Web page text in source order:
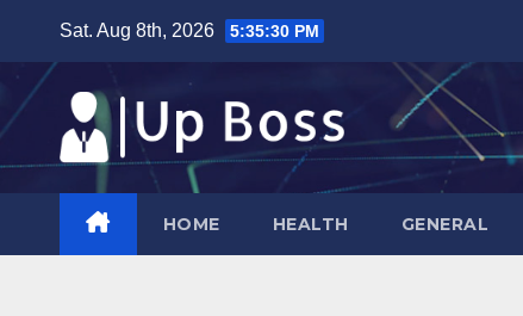
content
Sat. Aug 8th, 2026 5:35:31 PM
HOME HEALTH GENERAL